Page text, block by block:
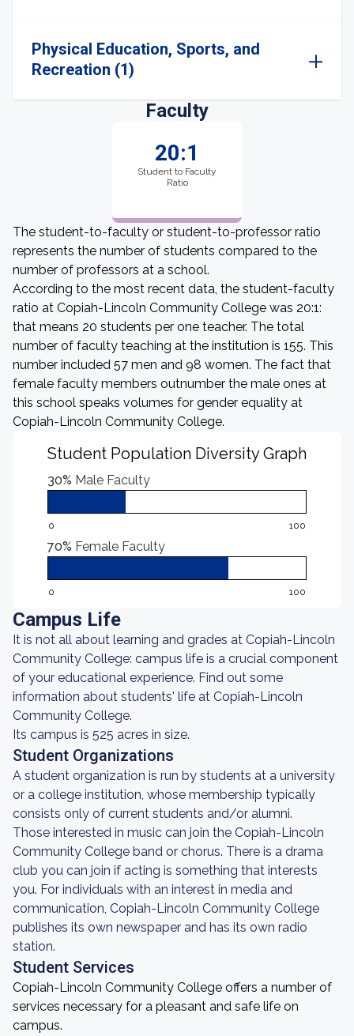
Physical Education, Sports, and
Recreation (1)
Faculty
20:1
Student to Faculty
Ratio
The student-to-faculty or student-to-professor ratio
represents the number of students compared to the
number of professors at a school.
According to the most recent data, the student-faculty
ratio at Copiah-Lincoln Community College was 20:1:
that means 20 students per one teacher. The total
number of faculty teaching at the institution is 155. This
number included 57 men and 98 women. The fact that
female faculty members outnumber the male ones at
this school speaks volumes for gender equality at
Copiah-Lincoln Community College.
Student Population Diversity Graph
30% Male Faculty
0 100
70% Female Faculty
0 100
Campus Life
It is not all about learning and grades at Copiah-Lincoln
Community College: campus life is a crucial component
of your educational experience. Find out some
information about students' life at Copiah-Lincoln
Community College.
Its campus is 525 acres in size.
Student Organizations
A student organization is run by students at a university
or a college institution, whose membership typically
consists only of current students and/or alumni.
Those interested in music can join the Copiah-Lincoln
Community College band or chorus. There is a drama
club you can join if acting is something that interests
you. For individuals with an interest in media and
communication, Copiah-Lincoln Community College
publishes its own newspaper and has its own radio
station.
Student Services
Copiah-Lincoln Community College offers a number of
services necessary for a pleasant and safe life on
campus.